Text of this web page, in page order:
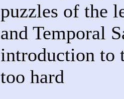
puzzles of the
and Temporal
introduction to
too hard